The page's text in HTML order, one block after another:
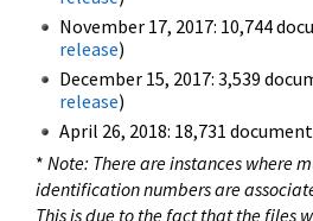
November 17, 2017: 10,744
release)
December 15, 2017: 3,539
release)
April 26, 2018: 18,731
* Note: There are instances where
identification numbers are
This is due to the fact that the files